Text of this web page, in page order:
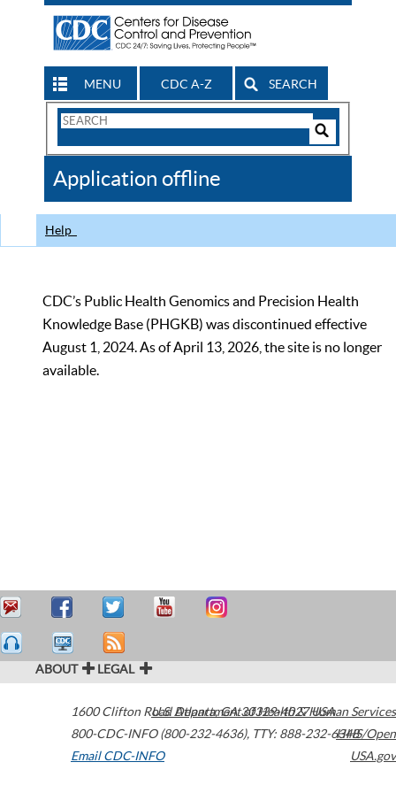
MENU CDC A-Z SEARCH
Search
CDC
Application offline
Help
CDC’s Public Health Genomics and Precision Health
Knowledge Base (PHGKB) was discontinued effective
August 1, 2024. As of April 13, 2026, the site is no longer
available.
ABOUT LEGAL
1600 Clifton Road Atlanta,GA30329-4027USA
800-CDC-INFO (800-232-4636), TTY: 888-232-6348
Email CDC-INFO
U.S. Department of Health & Human Services
HHS/Open
USA.gov